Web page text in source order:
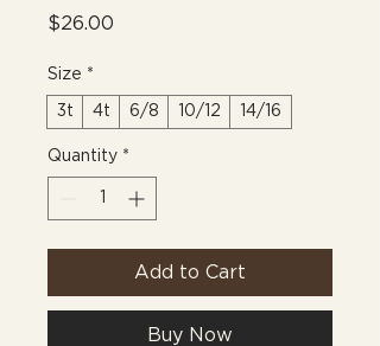
$26.00
Size *
3t 4t 6/8 10/12 14/16
Quantity *
Add to Cart
Buy Now